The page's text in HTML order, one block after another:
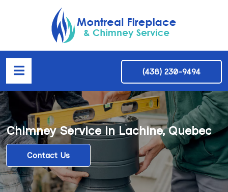
(438) 230-9494
Chimney Service in Lachine, Quebec
Contact Us